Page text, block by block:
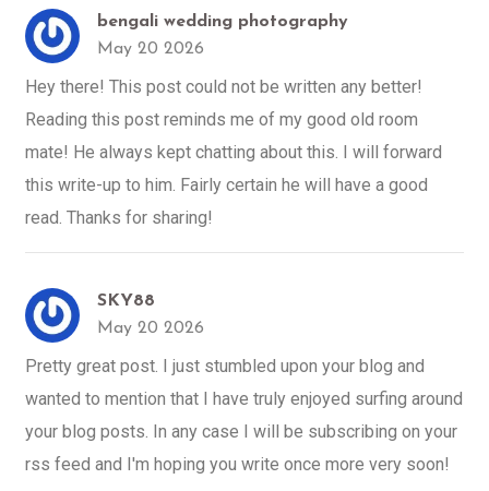
bengali wedding photography
May 20 2026
Hey there! This post could not be written any better!
Reading this post reminds me of my good old room
mate! He always kept chatting about this. I will forward
this write-up to him. Fairly certain he will have a good
read. Thanks for sharing!
SKY88
May 20 2026
Pretty great post. I just stumbled upon your blog and
wanted to mention that I have truly enjoyed surfing around
your blog posts. In any case I will be subscribing on your
rss feed and I'm hoping you write once more very soon!